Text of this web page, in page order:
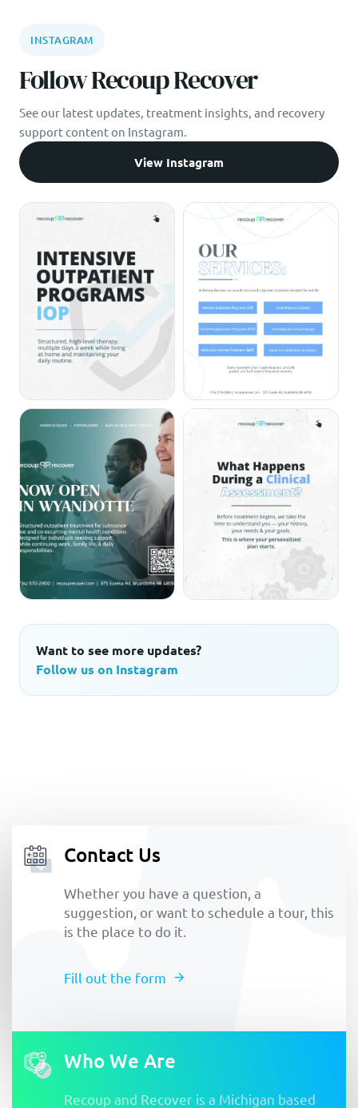
INSTAGRAM
Follow Recoup Recover
See our latest updates, treatment insights, and recovery
support content on Instagram.
View Instagram
Want to see more updates?
Follow us on Instagram
Contact Us
Whether you have a question, a
suggestion, or want to schedule a tour, this
is the place to do it.
Fill out the form
Who We Are
Recoup and Recover is a Michigan based